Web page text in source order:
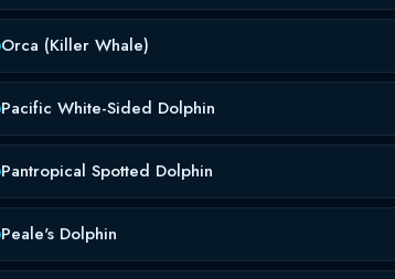
Orca (Killer Whale)
Pacific White-Sided Dolphin
Pantropical Spotted Dolphin
Peale's Dolphin